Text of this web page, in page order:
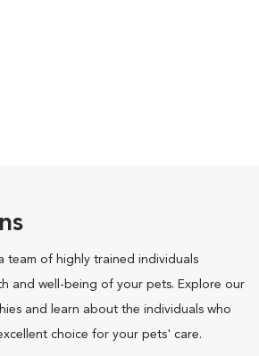
team of highly trained individuals
and well-being of your pets. Explore our
and learn about the individuals who
choice for your pets' care.